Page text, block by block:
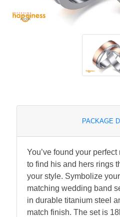
PACKAGE
You’ve found your
to find his and hers rings
your style. Symbolize
matching wedding band
in durable titanium steel
match finish. The set is